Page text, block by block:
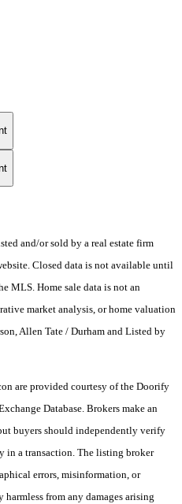
and/or sold by a real estate firm
Closed data is not available until
MLS. Home sale data is not an
market analysis, or home valuation
Allen Tate / Durham and Listed by
are provided courtesy of the Doorify
Database. Brokers make an
buyers should independently verify
a transaction. The listing broker
errors, misinformation, or
from any damages arising